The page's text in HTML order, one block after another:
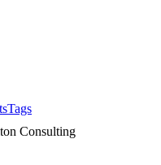
Tags
Consulting